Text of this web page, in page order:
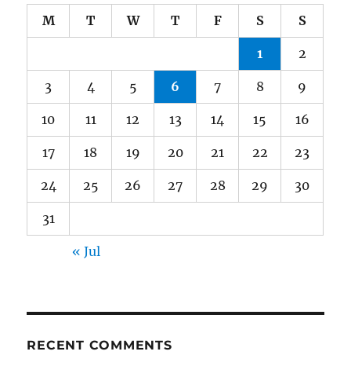
M T W T F S S
1 2
3 4 5 6 7 8 9
10 11 12 13 14 15 16
17 18 19 20 21 22 23
24 25 26 27 28 29 30
31
« Jul
RECENT COMMENTS